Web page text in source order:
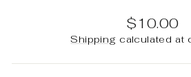
Regular
price
$10.00
Shipping calculated at